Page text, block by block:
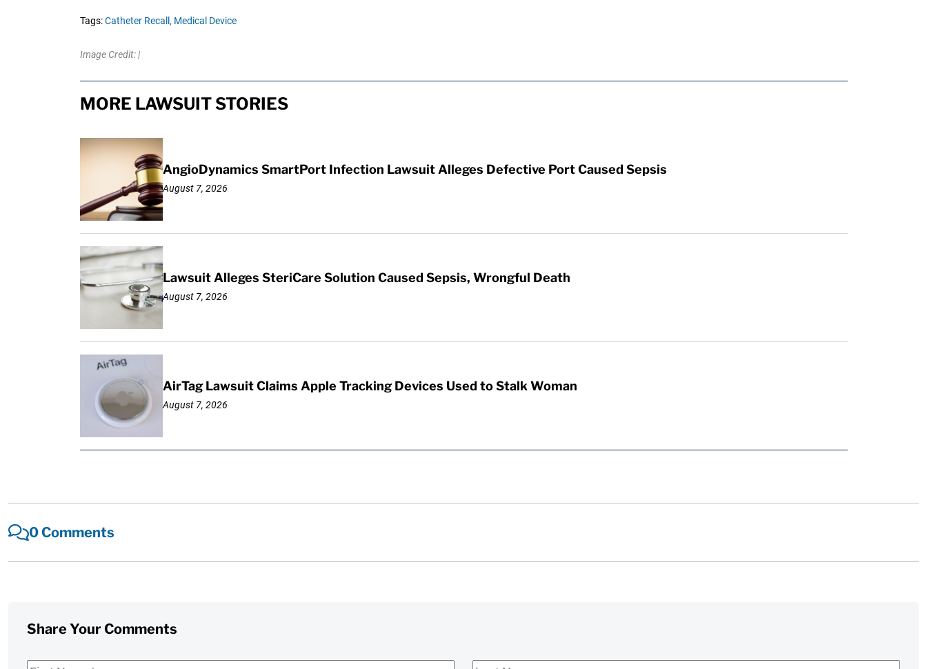
Tags:Catheter Recall, Medical Device
Image Credit: |
MORE LAWSUIT STORIES
AngioDynamics SmartPort Infection Lawsuit Alleges Defective Port Caused Sepsis
August 7, 2026
Lawsuit Alleges SteriCare Solution Caused Sepsis, Wrongful Death
August 7, 2026
AirTag Lawsuit Claims Apple Tracking Devices Used to Stalk Woman
August 7, 2026
0 Comments
Share Your Comments